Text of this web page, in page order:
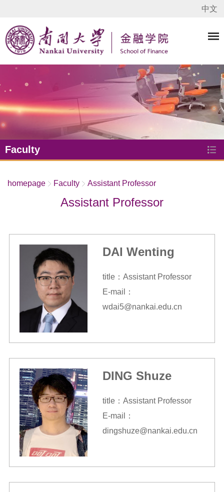
中文
Faculty
homepage Faculty Assistant Professor
Assistant Professor
DAI Wenting
title：Assistant Professor
E-mail：
wdai5@nankai.edu.cn
DING Shuze
title：Assistant Professor
E-mail：
dingshuze@nankai.edu.cn